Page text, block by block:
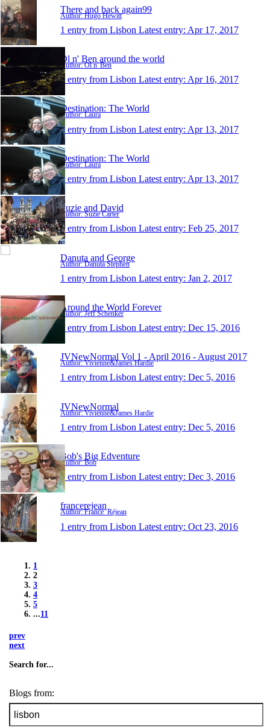
There and back again99
Author: Hugo Hewitt
1 entry from Lisbon Latest entry: Apr 17, 2017
Ol n' Ben around the world
Author: Ol n' Ben
1 entry from Lisbon Latest entry: Apr 16, 2017
Destination: The World
Author: Laura
1 entry from Lisbon Latest entry: Apr 13, 2017
Destination: The World
Author: Laura
1 entry from Lisbon Latest entry: Apr 13, 2017
Suzie and David
Author: Suzie Carter
1 entry from Lisbon Latest entry: Feb 25, 2017
Danuta and George
Author: Danuta Stephen
1 entry from Lisbon Latest entry: Jan 2, 2017
Around the World Forever
Author: Jeff Schenker
1 entry from Lisbon Latest entry: Dec 15, 2016
JVNewNormal Vol 1 - April 2016 - August 2017
Author: Vivienne&James Hardie
1 entry from Lisbon Latest entry: Dec 5, 2016
JVNewNormal
Author: Vivienne&James Hardie
1 entry from Lisbon Latest entry: Dec 5, 2016
Bob's Big Edventure
Author: Bob
1 entry from Lisbon Latest entry: Dec 3, 2016
francerejean
Author: France_Réjean
1 entry from Lisbon Latest entry: Oct 23, 2016
1
2
3
4
5
...11
prev
next
Search for...
Blogs from: